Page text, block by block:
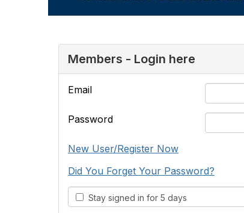
Members - Login here
Email
Password
New User/Register Now
Did You Forget Your Password?
Stay signed in for 5 days